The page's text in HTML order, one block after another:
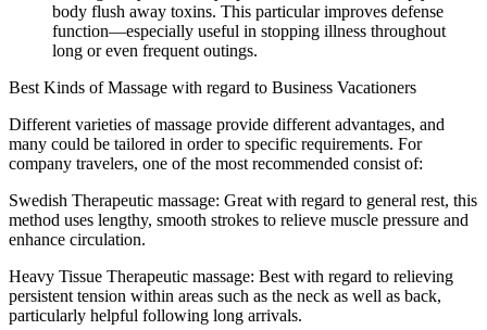
body flush away toxins. This particular improves defense
function—especially useful in stopping illness throughout
long or even frequent outings.
Best Kinds of Massage with regard to Business Vacationers
Different varieties of massage provide different advantages, and
many could be tailored in order to specific requirements. For
company travelers, one of the most recommended consist of:
Swedish Therapeutic massage: Great with regard to general rest, this
method uses lengthy, smooth strokes to relieve muscle pressure and
enhance circulation.
Heavy Tissue Therapeutic massage: Best with regard to relieving
persistent tension within areas such as the neck as well as back,
particularly helpful following long arrivals.